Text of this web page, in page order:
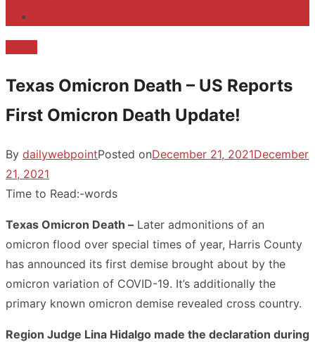
Texas Omicron Death – US Reports
First Omicron Death Update!
By dailywebpointPosted onDecember 21, 2021December
21, 2021
Time to Read:-words
Texas Omicron Death – Later admonitions of an
omicron flood over special times of year, Harris County
has announced its first demise brought about by the
omicron variation of COVID-19. It’s additionally the
primary known omicron demise revealed cross country.
Region Judge Lina Hidalgo made the declaration during